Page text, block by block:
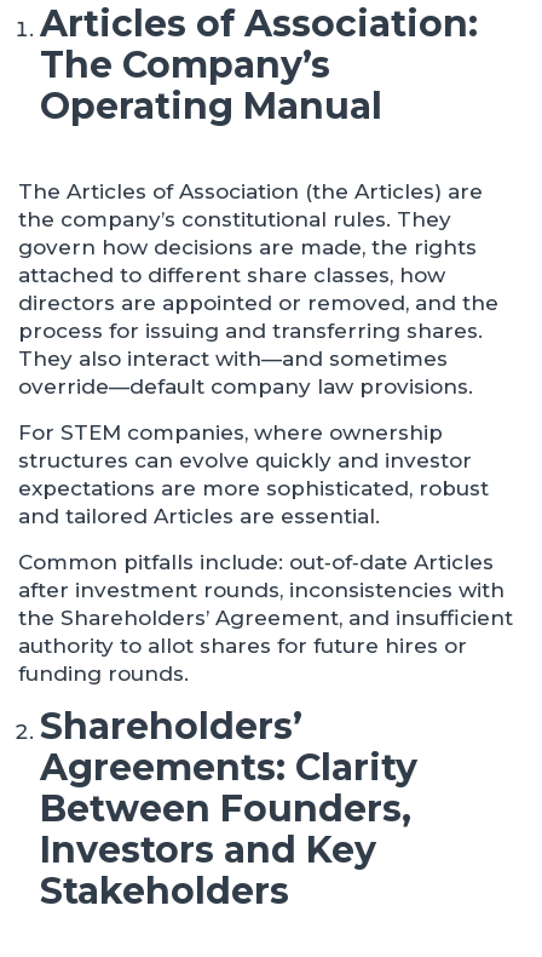
Articles of Association:
The Company’s
Operating Manual
The Articles of Association (the Articles) are
the company’s constitutional rules. They
govern how decisions are made, the rights
attached to different share classes, how
directors are appointed or removed, and the
process for issuing and transferring shares.
They also interact with—and sometimes
override—default company law provisions.
For STEM companies, where ownership
structures can evolve quickly and investor
expectations are more sophisticated, robust
and tailored Articles are essential.
Common pitfalls include: out‑of‑date Articles
after investment rounds, inconsistencies with
the Shareholders’ Agreement, and insufficient
authority to allot shares for future hires or
funding rounds.
Shareholders’
Agreements: Clarity
Between Founders,
Investors and Key
Stakeholders